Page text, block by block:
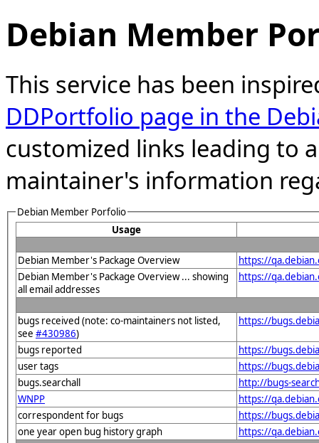
Debian Member
This service has been
DDPortfolio page in the
customized links leading to
maintainer's information
Debian Member Porfolio
Usage
Debian Member's Package Overview
https://
Debian Member's Package Overview ... showing
all email addresses
https://
bugs received (note: co-maintainers not listed,
see #430986)
https://
bugs reported
https://
user tags
https://
bugs.searchall
http://bugs-
WNPP
https://
correspondent for bugs
https://
one year open bug history graph
https://